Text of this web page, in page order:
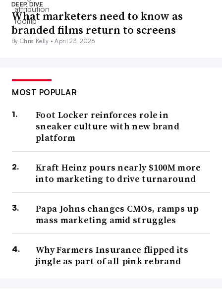
DEEP DIVE
What marketers need to know as
branded films return to screens
By Chris Kelly •April 23, 2026
MOST POPULAR
Foot Locker reinforces role in
sneaker culture with new brand
platform
Kraft Heinz pours nearly $100M more
into marketing to drive turnaround
Papa Johns changes CMOs, ramps up
mass marketing amid struggles
Why Farmers Insurance flipped its
jingle as part of all-pink rebrand